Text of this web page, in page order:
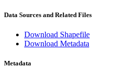
Data Sources and Related Files
Download Shapefile
Download Metadata
Metadata